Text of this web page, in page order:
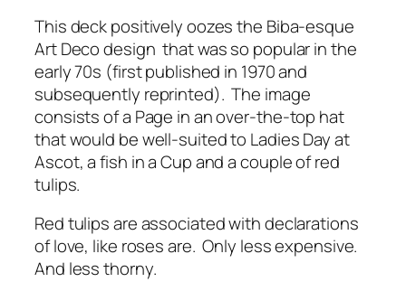
This deck positively oozes the Biba-esque
Art Deco design that was so popular in the
early 70s (first published in 1970 and
subsequently reprinted). The image
consists of a Page in an over-the-top hat
that would be well-suited to Ladies Day at
Ascot, a fish in a Cup and a couple of red
tulips.
Red tulips are associated with declarations
of love, like roses are. Only less expensive.
And less thorny.